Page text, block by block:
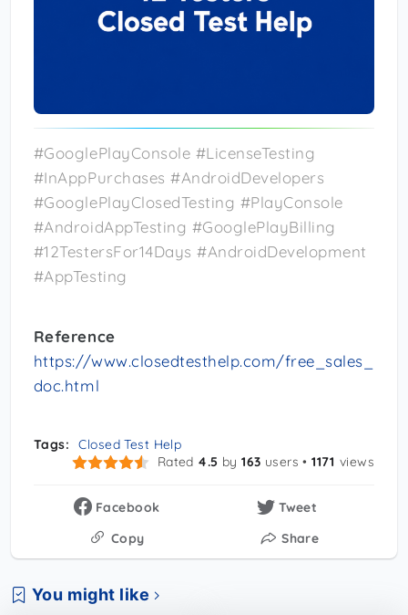
#GooglePlayConsole #LicenseTesting
#InAppPurchases #AndroidDevelopers
#GooglePlayClosedTesting #PlayConsole
#AndroidAppTesting #GooglePlayBilling
#12TestersFor14Days #AndroidDevelopment
#AppTesting
Reference
https://www.closedtesthelp.com/free_sales_
doc.html
Tags:
Closed Test Help
Rated 4.5 by163 users •1171 views
Facebook
Tweet
Copy
Share
You might like